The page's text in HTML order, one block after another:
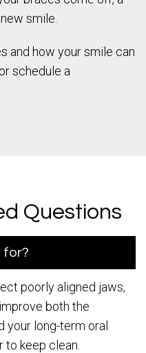
smile.
and how your smile can
schedule a
Questions
for?
poorly aligned jaws,
both the
your long-term oral
to keep clean.